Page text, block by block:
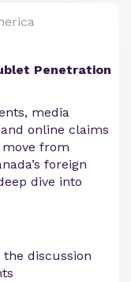
Penetration
media
online claims
from
foreign
dive into
the discussion